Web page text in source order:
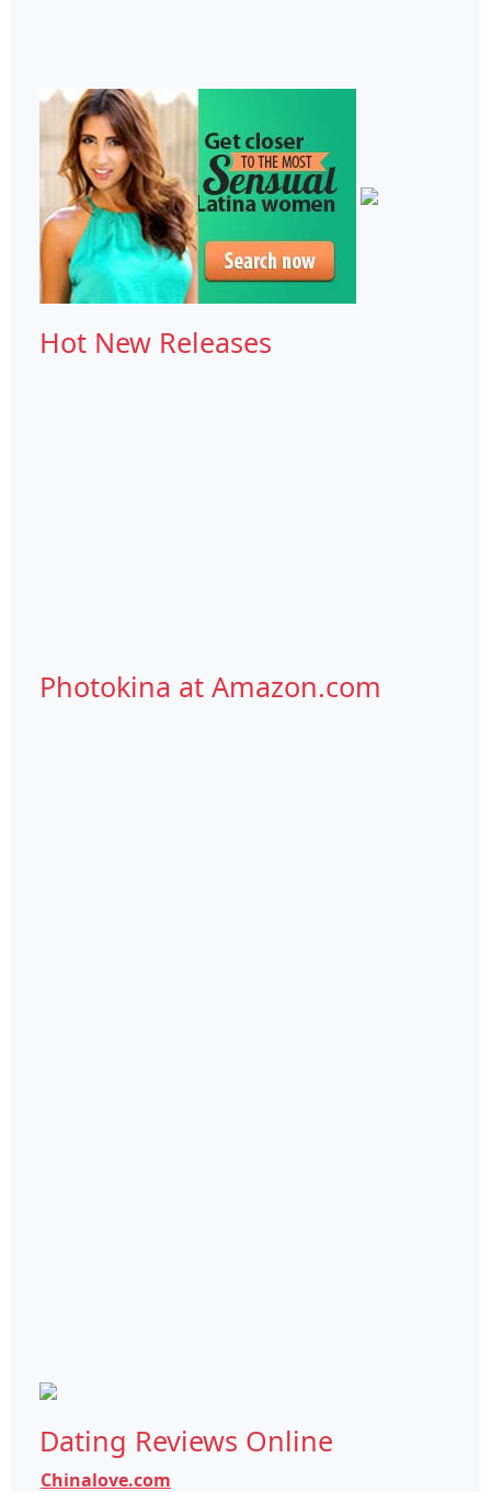
Hot New Releases
Photokina at Amazon.com
Dating Reviews Online
Chinalove.com